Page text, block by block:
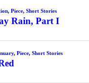
, Piece, Short Stories
Rain, Part I
, Piece, Short Stories